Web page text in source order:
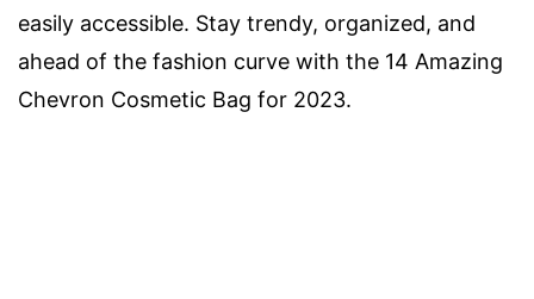
easily accessible. Stay trendy, organized, and
ahead of the fashion curve with the 14 Amazing
Chevron Cosmetic Bag for 2023.